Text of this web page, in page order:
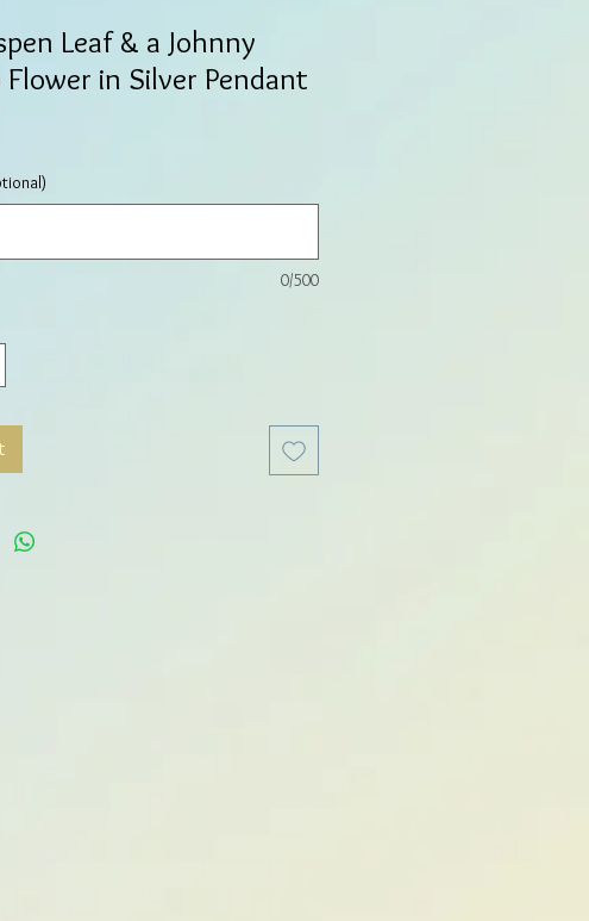
Leaf & a Johnny
Flower in Silver Pendant
0/500